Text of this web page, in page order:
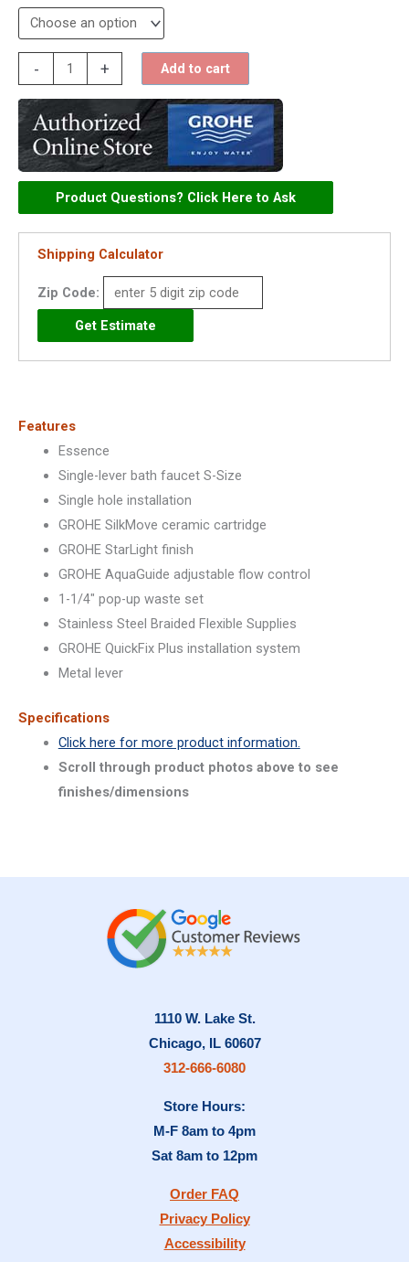
-
Essence
Single
Handle
Lavatory
Centerset
Faucet
-
23592
quantity
+ Add to cart
Product Questions? Click Here to Ask
Shipping Calculator
Zip Code:
Features
Essence
Single-lever bath faucet S-Size
Single hole installation
GROHE SilkMove ceramic cartridge
GROHE StarLight finish
GROHE AquaGuide adjustable flow control
1-1/4″ pop-up waste set
Stainless Steel Braided Flexible Supplies
GROHE QuickFix Plus installation system
Metal lever
Specifications
Click here for more product information.
Scroll through product photos above to see
finishes/dimensions
1110 W. Lake St.
Chicago, IL 60607
312-666-6080
Store Hours:
M-F 8am to 4pm
Sat 8am to 12pm
Order FAQ
Privacy Policy
Accessibility